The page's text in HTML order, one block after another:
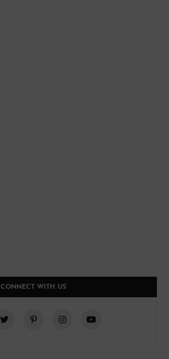
CONNECT WITH US